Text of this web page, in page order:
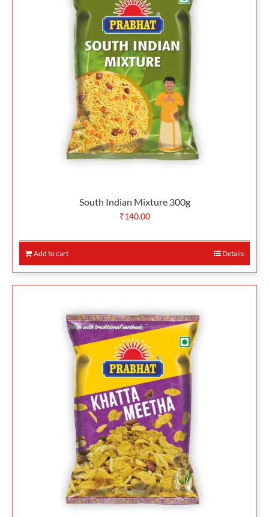
South Indian Mixture 300g
₹140.00
Add to cart Details